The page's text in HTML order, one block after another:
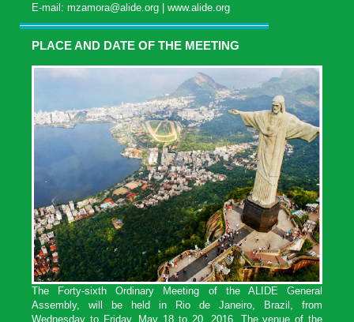
E-mail: mzamora@alide.org www.alide.org
PLACE AND DATE OF THE MEETING
The Forty-sixth Ordinary Meeting of the ALIDE General
Assembly, will be held in Rio de Janeiro, Brazil, from
Wednesday to Friday, May 18 to 20, 2016. The venue of the